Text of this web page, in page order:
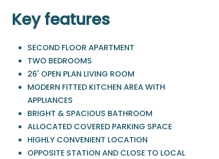
Key features
SECOND FLOOR APARTMENT
TWO BEDROOMS
26' OPEN PLAN LIVING ROOM
MODERN FITTED KITCHEN AREA WITH
APPLIANCES
BRIGHT & SPACIOUS BATHROOM
ALLOCATED COVERED PARKING SPACE
HIGHLY CONVENIENT LOCATION
OPPOSITE STATION AND CLOSE TO LOCAL